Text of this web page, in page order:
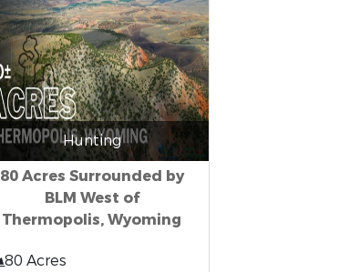
Hunting
80 Acres Surrounded by
BLM West of
Thermopolis, Wyoming
80 Acres